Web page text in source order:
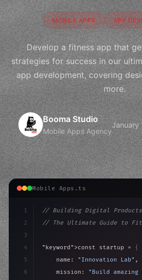
MOBILE APPS APP
Develop a fitness app that
strategies for success in our
app development, covering
more.
Booma Studio
Mobile Apps Agency
January
Mobile Apps.ts
1
2
3
4
5
6
// Building Digital Products
// The Ultimate Guide to
"keyword" >const startup = {
    name:
"Innovation Lab" ,
    mission:
"Build amazing